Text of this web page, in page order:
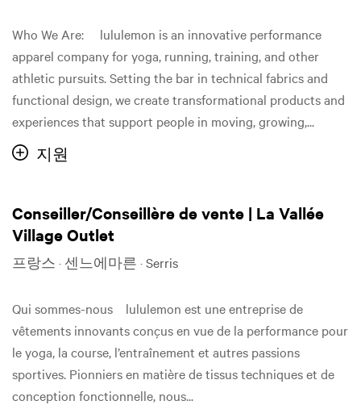
Who We Are: lululemon is an innovative performance
apparel company for yoga, running, training, and other
athletic pursuits. Setting the bar in technical fabrics and
functional design, we create transformational products and
experiences that support people in moving, growing,...
지원
Conseiller/Conseillère de vente | La Vallée
Village Outlet
프랑스 · 센느에마른 · Serris
Qui sommes-nous lululemon est une entreprise de
vêtements innovants conçus en vue de la performance pour
le yoga, la course, l’entraînement et autres passions
sportives. Pionniers en matière de tissus techniques et de
conception fonctionnelle, nous...